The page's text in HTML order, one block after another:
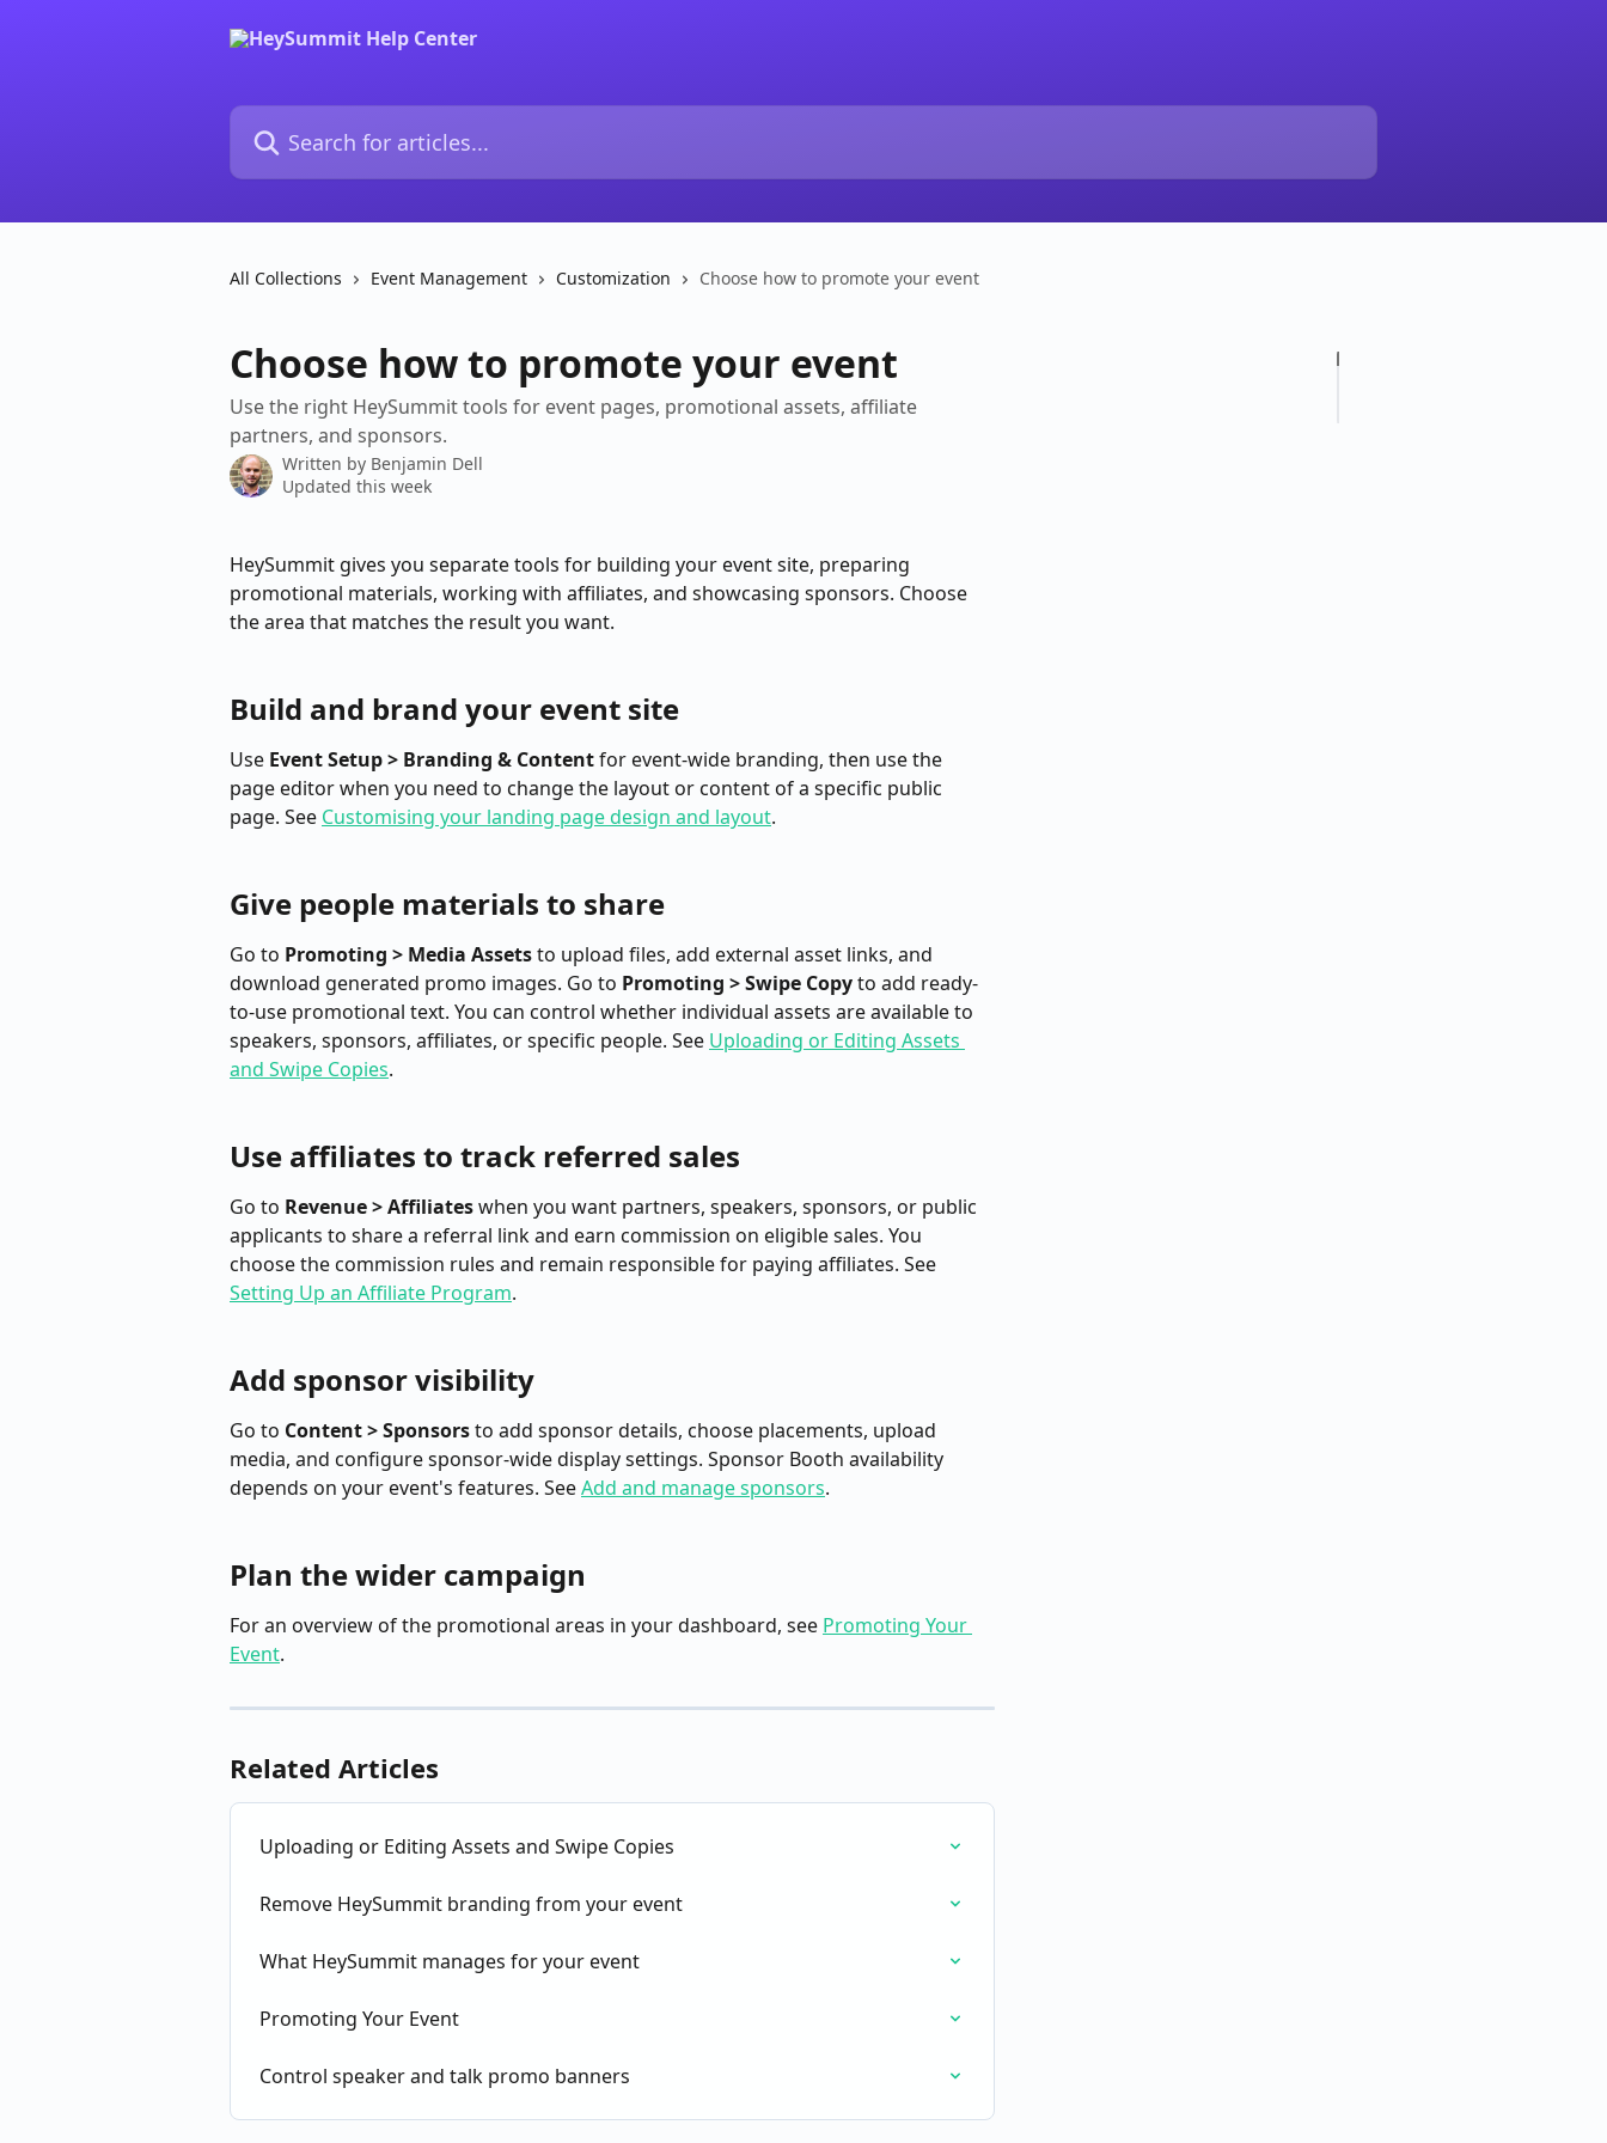
Search for articles...
All Collections Event Management Customization Choose how to promote your event
Choose how to promote your event
Use the right HeySummit tools for event pages, promotional assets, affiliate
partners, and sponsors.
Written by Benjamin Dell
Updated this week
HeySummit gives you separate tools for building your event site, preparing
promotional materials, working with affiliates, and showcasing sponsors. Choose
the area that matches the result you want.
Build and brand your event site
Use Event Setup > Branding & Content for event-wide branding, then use the
page editor when you need to change the layout or content of a specific public
page. See Customising your landing page design and layout.
Give people materials to share
Go to Promoting > Media Assets to upload files, add external asset links, and
download generated promo images. Go to Promoting > Swipe Copy to add ready-
to-use promotional text. You can control whether individual assets are available to
speakers, sponsors, affiliates, or specific people. See Uploading or Editing Assets
and Swipe Copies.
Use affiliates to track referred sales
Go to Revenue > Affiliates when you want partners, speakers, sponsors, or public
applicants to share a referral link and earn commission on eligible sales. You
choose the commission rules and remain responsible for paying affiliates. See
Setting Up an Affiliate Program.
Add sponsor visibility
Go to Content > Sponsors to add sponsor details, choose placements, upload
media, and configure sponsor-wide display settings. Sponsor Booth availability
depends on your event's features. See Add and manage sponsors.
Plan the wider campaign
For an overview of the promotional areas in your dashboard, see Promoting Your
Event.
Related Articles
Uploading or Editing Assets and Swipe Copies
Remove HeySummit branding from your event
What HeySummit manages for your event
Promoting Your Event
Control speaker and talk promo banners